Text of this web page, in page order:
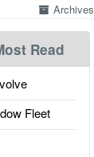
Archives
Read
Fleet